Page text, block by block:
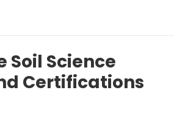
Soil Science
Certifications